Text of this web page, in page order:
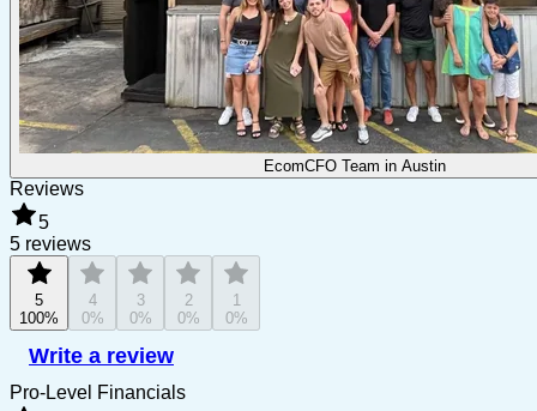
EcomCFO Team in Austin
Reviews
5
5 reviews
5
100%
4
0%
3
0%
2
0%
1
0%
Write a review
Pro-Level Financials